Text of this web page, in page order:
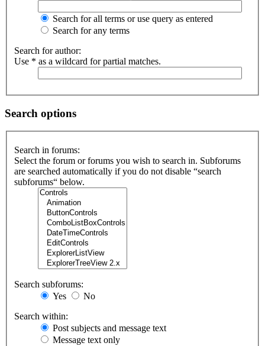
Search for all terms or use query as entered
Search for any terms
Search for author:
Use * as a wildcard for partial matches.
Search options
Search in forums:
Select the forum or forums you wish to search in. Subforums
are searched automatically if you do not disable “search
subforums“ below.
Search subforums:
Yes
No
Search within:
Post subjects and message text
Message text only